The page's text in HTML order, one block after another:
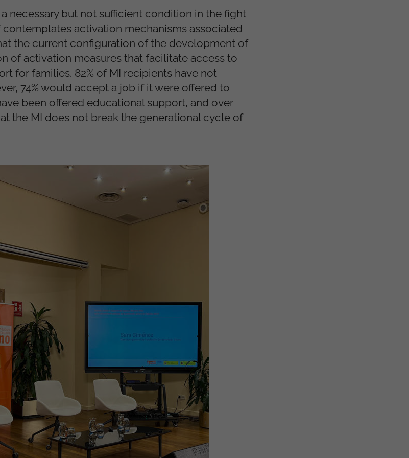
necessary but not sufficient condition in the fight
activation mechanisms associated
the current configuration of the development of
of activation measures that facilitate access to
for families. 82% of MI recipients have not
74% would accept a job if it were offered to
been offered educational support, and over
the MI does not break the generational cycle of